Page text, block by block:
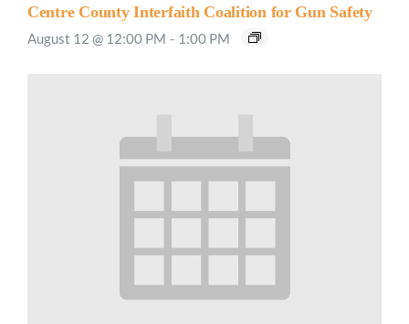
Centre County Interfaith Coalition for Gun Safety
August 12 @ 12:00 PM - 1:00 PM